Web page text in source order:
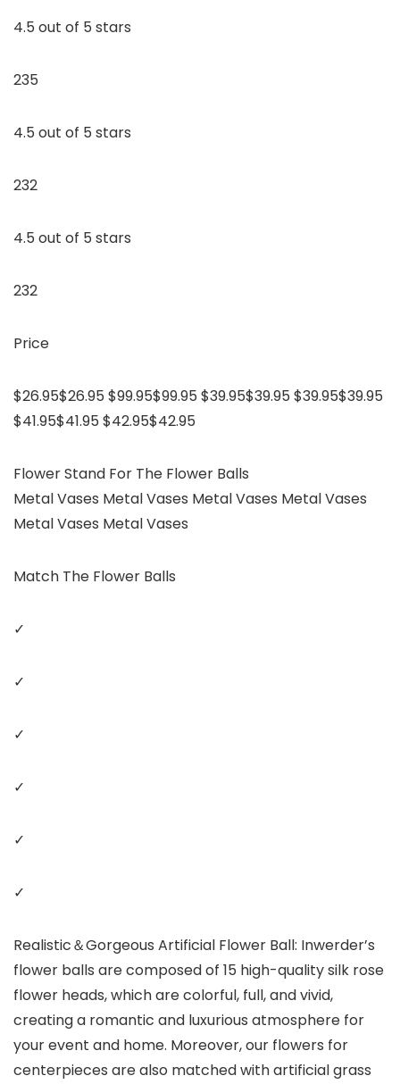
4.5 out of 5 stars
235
4.5 out of 5 stars
232
4.5 out of 5 stars
232
Price
$26.95$26.95 $99.95$99.95 $39.95$39.95 $39.95$39.95
$41.95$41.95 $42.95$42.95
Flower Stand For The Flower Balls
Metal Vases Metal Vases Metal Vases Metal Vases
Metal Vases Metal Vases
Match The Flower Balls
✓
✓
✓
✓
✓
✓
Realistic＆Gorgeous Artificial Flower Ball: Inwerder’s
flower balls are composed of 15 high-quality silk rose
flower heads, which are colorful, full, and vivid,
creating a romantic and luxurious atmosphere for
your event and home. Moreover, our flowers for
centerpieces are also matched with artificial grass